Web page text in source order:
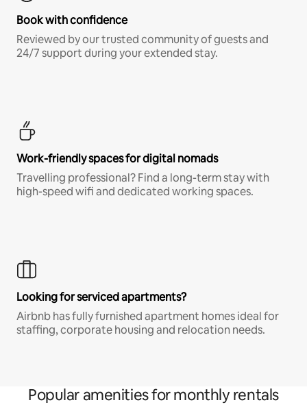
Book with confidence
Reviewed by our trusted community of guests and
24/7 support during your extended stay.
Work-friendly spaces for digital nomads
Travelling professional? Find a long-term stay with
high-speed wifi and dedicated working spaces.
Looking for serviced apartments?
Airbnb has fully furnished apartment homes ideal for
staffing, corporate housing and relocation needs.
Popular amenities for monthly rentals